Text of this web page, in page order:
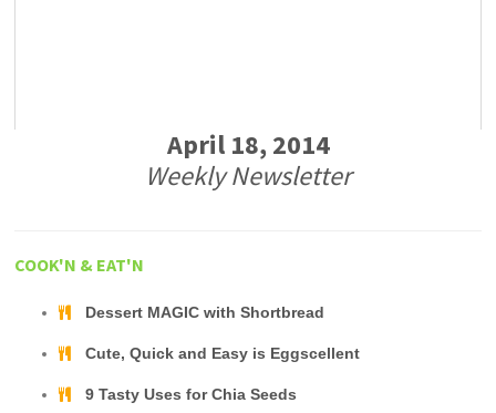
April 18, 2014
Weekly Newsletter
COOK'N & EAT'N
Dessert MAGIC with Shortbread
Cute, Quick and Easy is Eggscellent
9 Tasty Uses for Chia Seeds